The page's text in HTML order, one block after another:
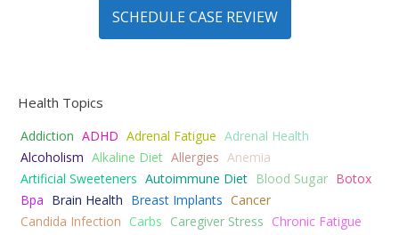
SCHEDULE CASE REVIEW
Health Topics
Addiction ADHD Adrenal Fatigue Adrenal Health
Alcoholism Alkaline Diet Allergies Anemia
Artificial Sweeteners Autoimmune Diet Blood Sugar Botox
Bpa Brain Health Breast Implants Cancer
Candida Infection Carbs Caregiver Stress Chronic Fatigue